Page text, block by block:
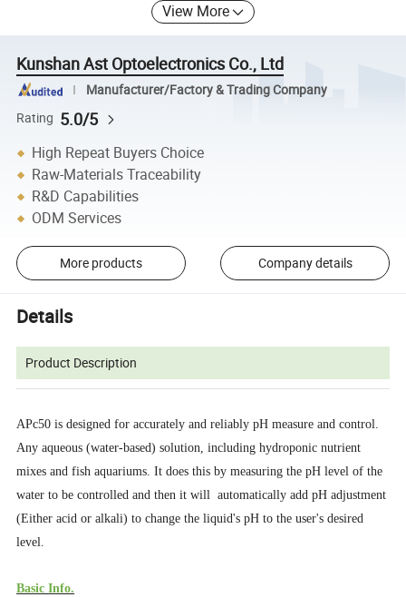
View More
Kunshan Ast Optoelectronics Co., Ltd
Manufacturer/Factory & Trading Company
Rating 5.0/5
High Repeat Buyers Choice
Raw-Materials Traceability
R&D Capabilities
ODM Services
More products Company details
Details
Product Description
APc50 is designed for accurately and reliably pH measure and control.
Any aqueous (water-based) solution, including hydroponic nutrient
mixes and fish aquariums. It does this by measuring the pH level of the
water to be controlled and then it will automatically add pH adjustment
(Either acid or alkali) to change the liquid's pH to the user's desired
level.
Basic Info.